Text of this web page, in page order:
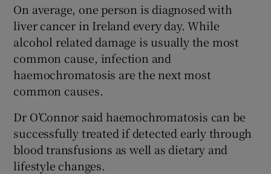
On average, one person is diagnosed with
liver cancer in Ireland every day. While
alcohol related damage is usually the most
common cause, infection and
haemochromatosis are the next most
common causes.
Dr O’Connor said haemochromatosis can be
successfully treated if detected early through
blood transfusions as well as dietary and
lifestyle changes.